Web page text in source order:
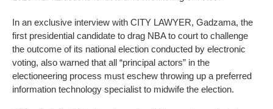
In an exclusive interview with CITY LAWYER, Gadzama, the
first presidential candidate to drag NBA to court to challenge
the outcome of its national election conducted by electronic
voting, also warned that all “principal actors” in the
electioneering process must eschew throwing up a preferred
information technology specialist to midwife the election.